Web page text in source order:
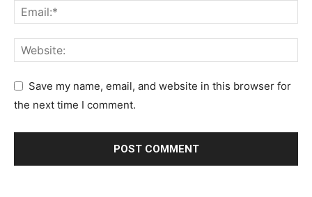
Save my name, email, and website in this browser for
the next time I comment.